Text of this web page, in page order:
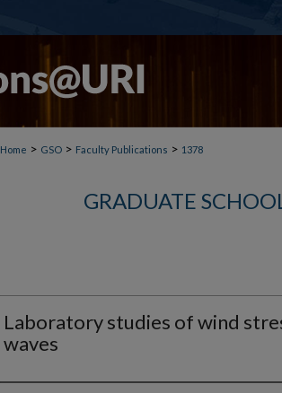
Home > GSO > Faculty Publications > 1378
GRADUATE
Laboratory studies of wind
waves